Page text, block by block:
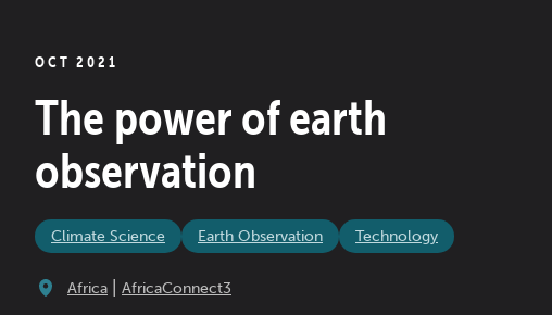
OCT 2021
The power of earth
observation
Climate Science Earth Observation Technology
Africa AfricaConnect3